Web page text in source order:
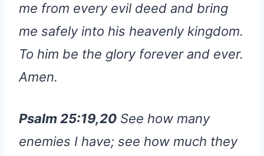
me from every evil deed and bring
me safely into his heavenly kingdom.
To him be the glory forever and ever.
Amen.
Psalm 25:19,20 See how many
enemies I have; see how much they